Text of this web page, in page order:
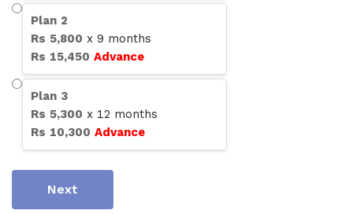
Plan 2
Rs 5,800 x 9 months
Rs 15,450 Advance
Plan 3
Rs 5,300 x 12 months
Rs 10,300 Advance
Next